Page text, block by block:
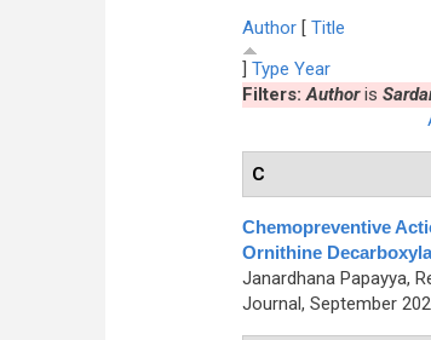
Author[ Title
] Type Year
Filters:Authoris
C
Chemopreventive
Ornithine
Janardhana Papayya,
Journal, September